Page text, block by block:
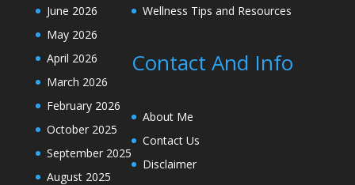
June 2026
May 2026
April 2026
March 2026
February 2026
October 2025
September 2025
August 2025
Wellness Tips and Resources
Contact And Info
About Me
Contact Us
Disclaimer